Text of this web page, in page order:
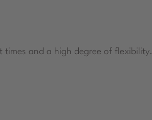
and a high degree of flexibility.